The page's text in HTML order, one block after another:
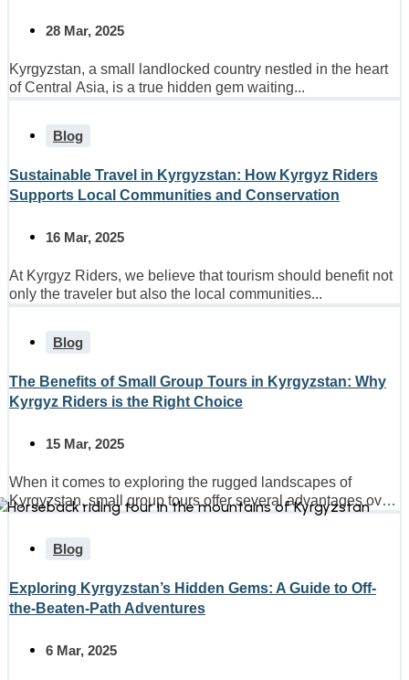
28 Mar, 2025
Kyrgyzstan, a small landlocked country nestled in the heart
of Central Asia, is a true hidden gem waiting...
Blog
Sustainable Travel in Kyrgyzstan: How Kyrgyz Riders
Supports Local Communities and Conservation
16 Mar, 2025
At Kyrgyz Riders, we believe that tourism should benefit not
only the traveler but also the local communities...
Blog
The Benefits of Small Group Tours in Kyrgyzstan: Why
Kyrgyz Riders is the Right Choice
15 Mar, 2025
When it comes to exploring the rugged landscapes of
Kyrgyzstan, small group tours offer several advantages over
Blog
Exploring Kyrgyzstan’s Hidden Gems: A Guide to Off-
the-Beaten-Path Adventures
6 Mar, 2025